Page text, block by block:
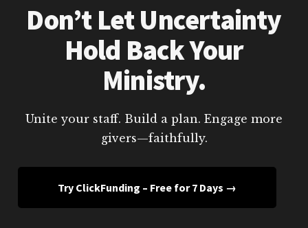
Don’t Let Uncertainty
Hold Back Your
Ministry.
Unite your staff. Build a plan. Engage more
givers—faithfully.
Try ClickFunding – Free for 7 Days →